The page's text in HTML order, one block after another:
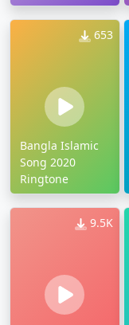
653
Bangla Islamic
Song 2020
Ringtone
9.5K